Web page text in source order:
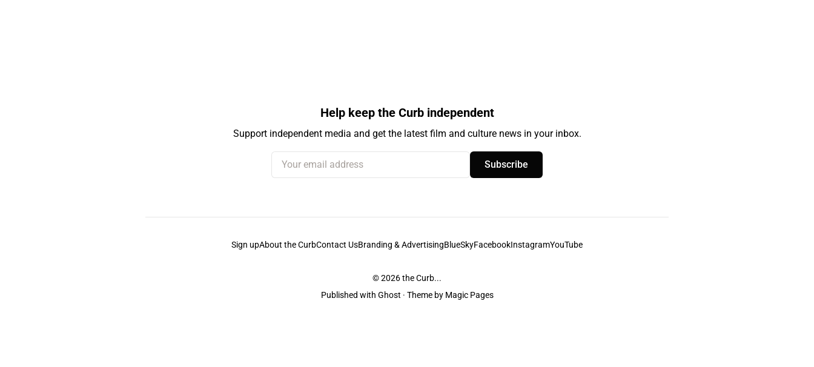
Help keep the Curb independent
Support independent media and get the latest film and culture news in your inbox.
Your email address
Subscribe
Sign upAbout the CurbContact UsBranding & AdvertisingBlueSkyFacebookInstagramYouTube
© 2026the Curb...
Published with Ghost · Theme by Magic Pages